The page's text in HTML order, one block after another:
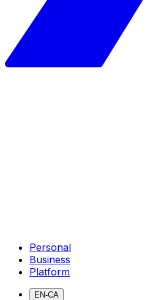
Personal
Business
Platform
EN-CA